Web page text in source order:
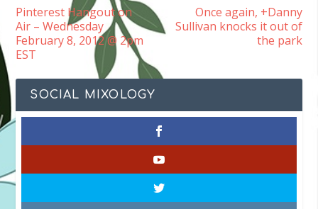
Pinterest Hangout on
Air – Wednesday
February 8, 2012 @ 2pm
EST
Once again, +Danny
Sullivan knocks it out of
the park
SOCIAL MIXOLOGY